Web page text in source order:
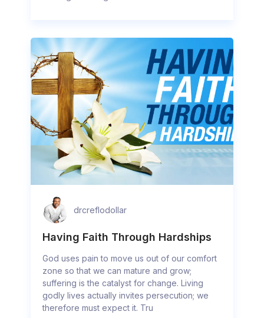
drcreflodollar
Having Faith Through Hardships
God uses pain to move us out of our comfort
zone so that we can mature and grow;
suffering is the catalyst for change. Living
godly lives actually invites persecution; we
therefore must expect it. Tru